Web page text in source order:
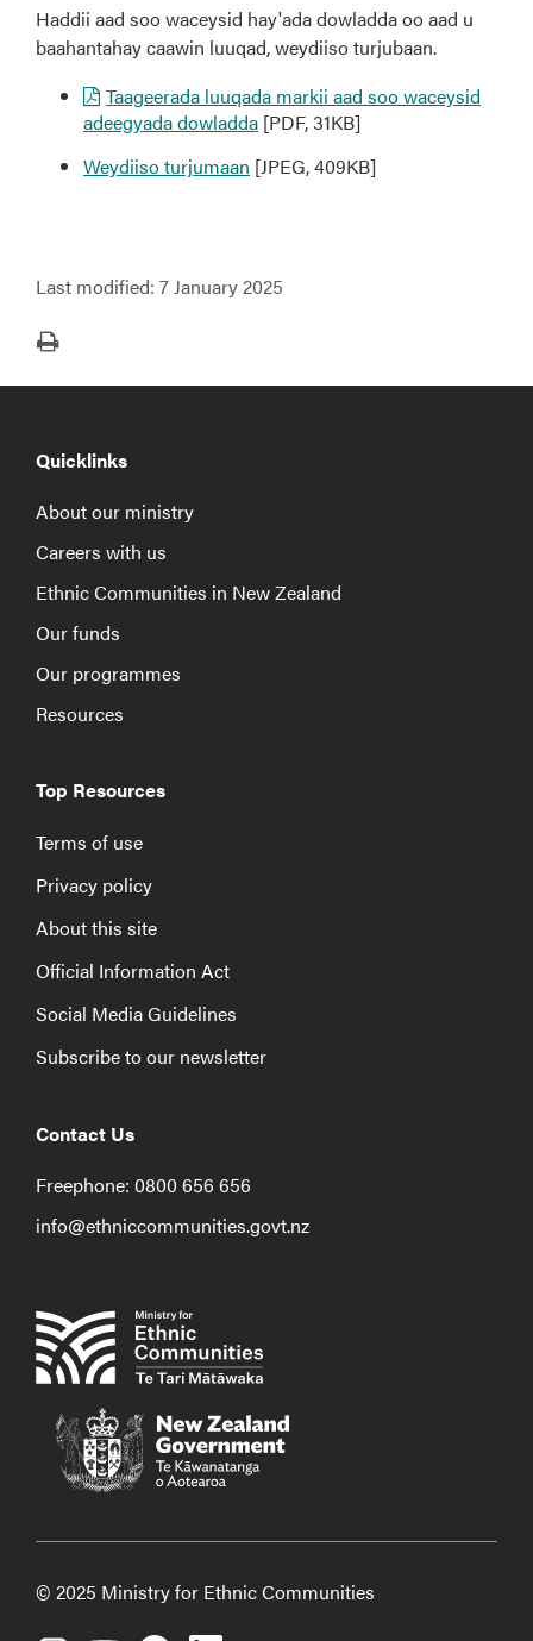
Haddii aad soo waceysid hay'ada dowladda oo aad u
baahantahay caawin luuqad, weydiiso turjubaan.
Taageerada luuqada markii aad soo waceysid
adeegyada dowladda [PDF, 31KB]
Weydiiso turjumaan [JPEG, 409KB]
Last modified: 7 January 2025
Print
Quicklinks
About our ministry
Careers with us
Ethnic Communities in New Zealand
Our funds
Our programmes
Resources
Top Resources
Terms of use
Privacy policy
About this site
Official Information Act
Social Media Guidelines
Subscribe to our newsletter
Contact Us
Freephone: 0800 656 656
info@ethniccommunities.govt.nz
© 2025 Ministry for Ethnic Communities